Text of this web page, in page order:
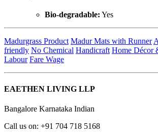
Bio-degradable: Yes
Madurgrass Product Madur Mats with Runner
friendly No Chemical Handicraft Home Décor
Labour Fare Wage
EAETHEN LIVING LLP
Bangalore Karnataka Indian
Call us on: +91 704 718 5168